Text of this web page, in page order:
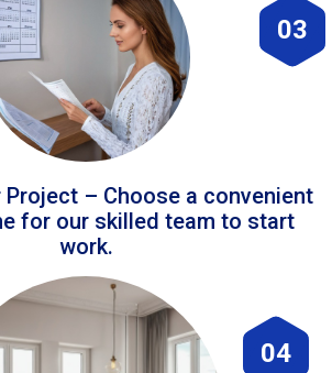
03
Project – Choose a convenient
for our skilled team to start
work.
04